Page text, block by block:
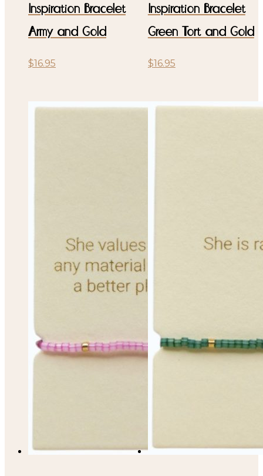
Inspiration Bracelet
Army and Gold
$16.95
Inspiration Bracelet
Green Tort and Gold
$16.95